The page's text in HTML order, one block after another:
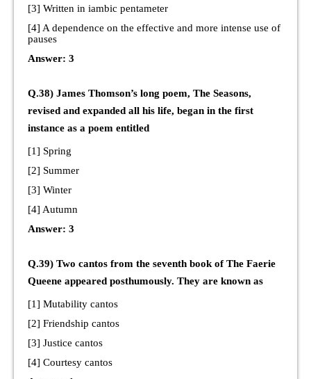
[3] Written in iambic pentameter
[4] A dependence on the effective and more intense use of
pauses
Answer: 3
Q.38) James Thomson’s long poem, The Seasons,
revised and expanded all his life, began in the first
instance as a poem entitled
[1] Spring
[2] Summer
[3] Winter
[4] Autumn
Answer: 3
Q.39) Two cantos from the seventh book of The Faerie
Queene appeared posthumously. They are known as
[1] Mutability cantos
[2] Friendship cantos
[3] Justice cantos
[4] Courtesy cantos